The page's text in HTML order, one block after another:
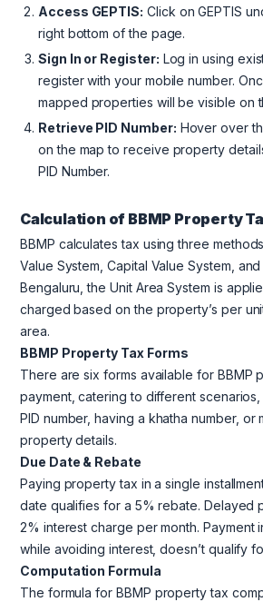
Access GEPTIS: Click on GEPTIS
right bottom of the page.
Sign In or Register: Log in using
register with your mobile number.
mapped properties will be visible on
Retrieve PID Number: Hover over
on the map to receive property
PID Number.
Calculation of BBMP Property
BBMP calculates tax using three
Value System, Capital Value System,
Bengaluru, the Unit Area System is
charged based on the property’s per
area.
BBMP Property Tax Forms
There are six forms available for BBMP
payment, catering to different
PID number, having a khatha number, or
property details.
Due Date & Rebate
Paying property tax in a single
date qualifies for a 5% rebate. Delayed
2% interest charge per month. Payment
while avoiding interest, doesn’t qualify
Computation Formula
The formula for BBMP property tax